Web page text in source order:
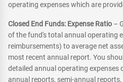
operating expenses which are
Closed End Funds: Expense Ratio –
of the fund's total annual operating
reimbursements) to average net
most recent annual report. You
detailed annual operating expenses
annual reports, semi-annual